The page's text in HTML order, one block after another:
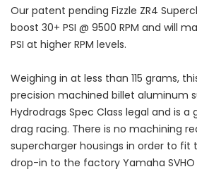
Our patent pending Fizzle ZR4
boost 30+ PSI @ 9500 RPM and will
PSI at higher RPM levels.
Weighing in at less than 115 grams,
precision machined billet aluminum
Hydrodrags Spec Class legal and is
drag racing. There is no machining
supercharger housings in order to fit
drop-in to the factory Yamaha